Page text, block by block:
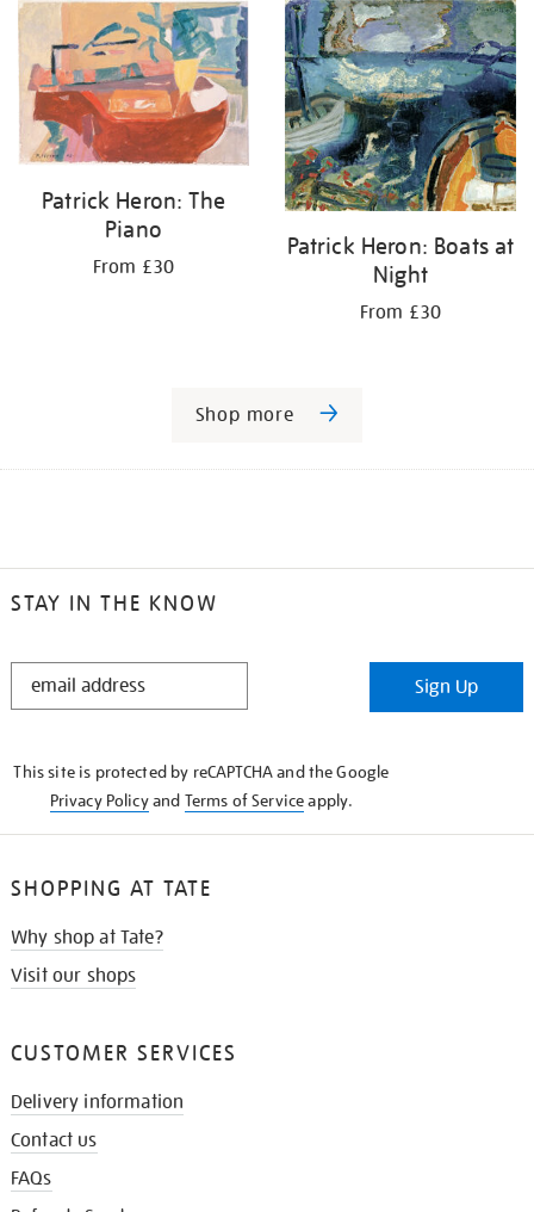
Patrick Heron: The
Piano
From £30
Patrick Heron: Boats at
Night
From £30
Shop more
STAY IN THE KNOW
STAY
Sign Up
This site is protected by reCAPTCHA and the Google
Privacy Policyand Terms of Serviceapply.
SHOPPING AT TATE
Why shop at Tate?
Visit our shops
CUSTOMER SERVICES
Delivery information
Contact us
FAQs